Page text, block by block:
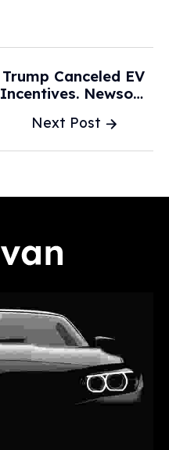
Next Post
Trump Canceled EV
Incentives. Newsom
Plan To Make Up For